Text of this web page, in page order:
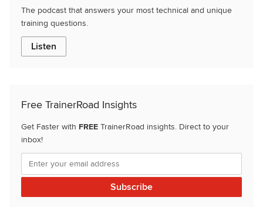
The podcast that answers your most technical and unique
training questions.
Listen
Free TrainerRoad Insights
Get Faster with FREE TrainerRoad insights. Direct to your
inbox!